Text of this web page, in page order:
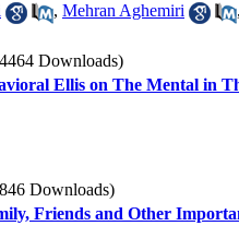
, Mehran Aghemiri ,
Downloads)
Ellis on The Mental in
Downloads)
Friends and Other